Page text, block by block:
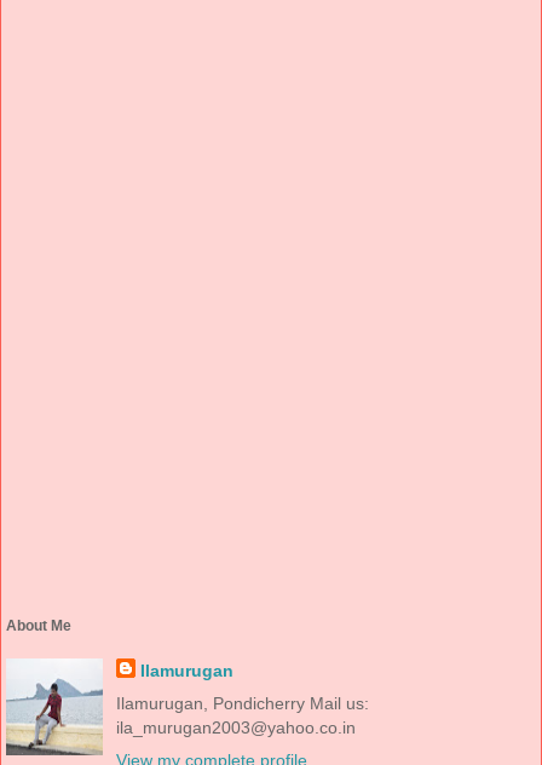
About Me
Ilamurugan
Ilamurugan, Pondicherry Mail us:
ila_murugan2003@yahoo.co.in
View my complete profile